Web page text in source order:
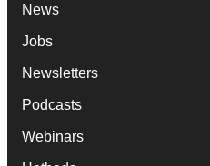
News
Jobs
Newsletters
Podcasts
Webinars